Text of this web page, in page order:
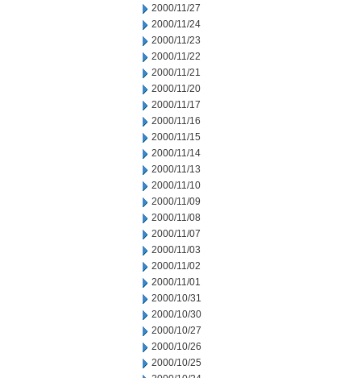
2000/11/27
2000/11/24
2000/11/23
2000/11/22
2000/11/21
2000/11/20
2000/11/17
2000/11/16
2000/11/15
2000/11/14
2000/11/13
2000/11/10
2000/11/09
2000/11/08
2000/11/07
2000/11/03
2000/11/02
2000/11/01
2000/10/31
2000/10/30
2000/10/27
2000/10/26
2000/10/25